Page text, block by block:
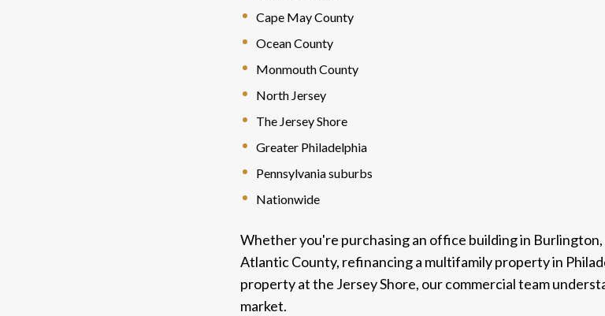
Cape May County
Ocean County
Monmouth County
North Jersey
The Jersey Shore
Greater Philadelphia
Pennsylvania suburbs
Nationwide
Whether you're purchasing an office building in
Atlantic County, refinancing a multifamily property in
property at the Jersey Shore, our commercial team
market.